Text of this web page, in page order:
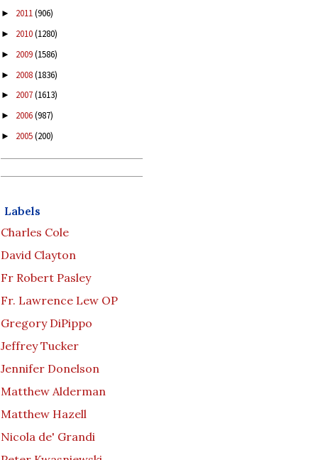
► 2011(906)
► 2010(1280)
► 2009(1586)
► 2008(1836)
► 2007(1613)
► 2006(987)
► 2005(200)
Labels
Charles Cole
David Clayton
Fr Robert Pasley
Fr. Lawrence Lew OP
Gregory DiPippo
Jeffrey Tucker
Jennifer Donelson
Matthew Alderman
Matthew Hazell
Nicola de' Grandi